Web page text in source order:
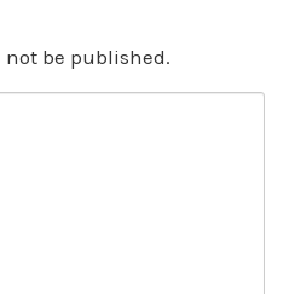
not be published.